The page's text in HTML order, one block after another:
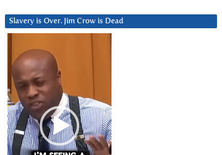
Slavery is Over. Jim Crow is Dead
Player